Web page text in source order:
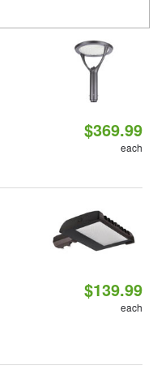
$369.99
each
$139.99
each